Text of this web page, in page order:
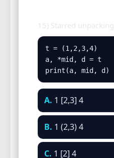
15) Starred unpacking.
t = (1,2,3,4)
a, *mid, d = t
print(a, mid, d)
A. 1 [2,3] 4
B. 1 (2,3) 4
C. 1 [2] 4